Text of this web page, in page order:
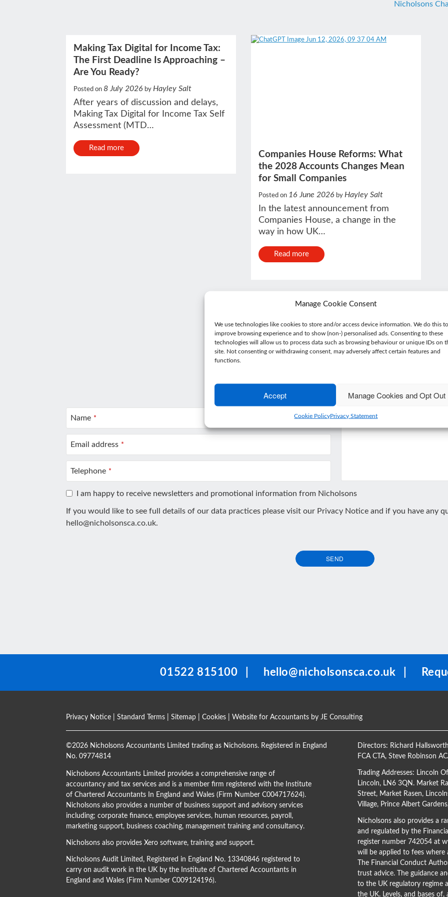
Manage Cookie Consent
We use technologies like cookies to store and/or access device information. We do this to
improve browsing experience and to show (non-) personalised ads. Consenting to these
technologies will allow us to process data such as browsing behaviour or unique IDs on
site. Not consenting or withdrawing consent, may adversely affect certain features and
functions.
Accept Manage Cookies and Opt Out
Cookie PolicyPrivacy Statement
Nicholsons
Making Tax Digital for Income Tax:
The First Deadline Is Approaching –
Are You Ready?
Posted on 8 July 2026 by Hayley Salt
After years of discussion and delays,
Making Tax Digital for Income Tax Self
Assessment (MTD…
Read more
Companies House Reforms: What
the 2028 Accounts Changes Mean
for Small Companies
Posted on 16 June 2026 by Hayley Salt
In the latest announcement from
Companies House, a change in the
way in how UK…
Read more
Get in touch
Get in touch or drop by for a coffee – we’d love to meet
Name *
Email address *
Telephone *
Enquiry *
I am happy to receive newsletters and promotional information from Nicholsons
If you would like to see full details of our data practices please visit our Privacy Notice and if you have any
hello@nicholsonsca.co.uk.
SEND
01522 815100 hello@nicholsonsca.co.uk
Privacy Notice Standard Terms Sitemap Cookies | Website for Accountants by JE Consulting
©2026 Nicholsons Accountants Limited trading as Nicholsons. Registered in England
No. 09774814
Nicholsons Accountants Limited provides a comprehensive range of
accountancy and tax services and is a member firm registered with the Institute
of Chartered Accountants In England and Wales (Firm Number C004717624).
Nicholsons also provides a number of business support and advisory services
including; corporate finance, employee services, human resources, payroll,
marketing support, business coaching, management training and consultancy.
Nicholsons also provides Xero software, training and support.
Nicholsons Audit Limited, Registered in England No. 13340846 registered to
carry on audit work in the UK by the Institute of Chartered Accountants in
England and Wales (Firm Number C009124196).
Directors: Richard
FCA CTA, Steve Robinson
Trading Addresses: Lincoln
Lincoln, LN6 3QN. Market
Street, Market Rasen,
Village, Prince Albert
Nicholsons also provides a
and regulated by the
register number 742054 at
will be applied to fees where
The Financial Conduct
trust advice. The guidance
to the UK regulatory regime
the UK. Levels, and bases